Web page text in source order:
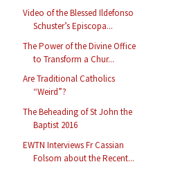
Video of the Blessed Ildefonso
Schuster’s Episcopa...
The Power of the Divine Office
to Transform a Chur...
Are Traditional Catholics
“Weird”?
The Beheading of St John the
Baptist 2016
EWTN Interviews Fr Cassian
Folsom about the Recent...